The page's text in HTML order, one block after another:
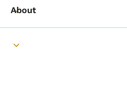
Toggle submenu
About
Toggle submenu